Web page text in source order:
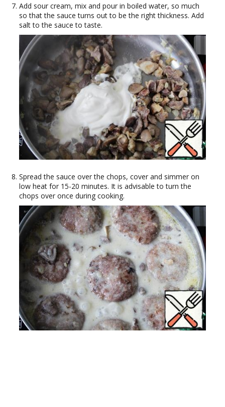
Add sour cream, mix and pour in boiled water, so much
so that the sauce turns out to be the right thickness. Add
salt to the sauce to taste.
Spread the sauce over the chops, cover and simmer on
low heat for 15-20 minutes. It is advisable to turn the
chops over once during cooking.